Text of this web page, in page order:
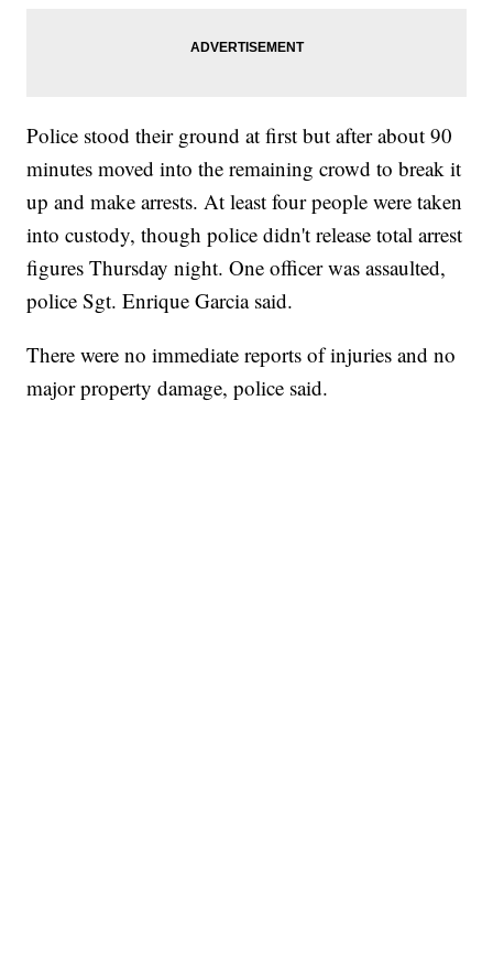
Police stood their ground at first but after about 90
minutes moved into the remaining crowd to break it
up and make arrests. At least four people were taken
into custody, though police didn't release total arrest
figures Thursday night. One officer was assaulted,
police Sgt. Enrique Garcia said.
There were no immediate reports of injuries and no
major property damage, police said.